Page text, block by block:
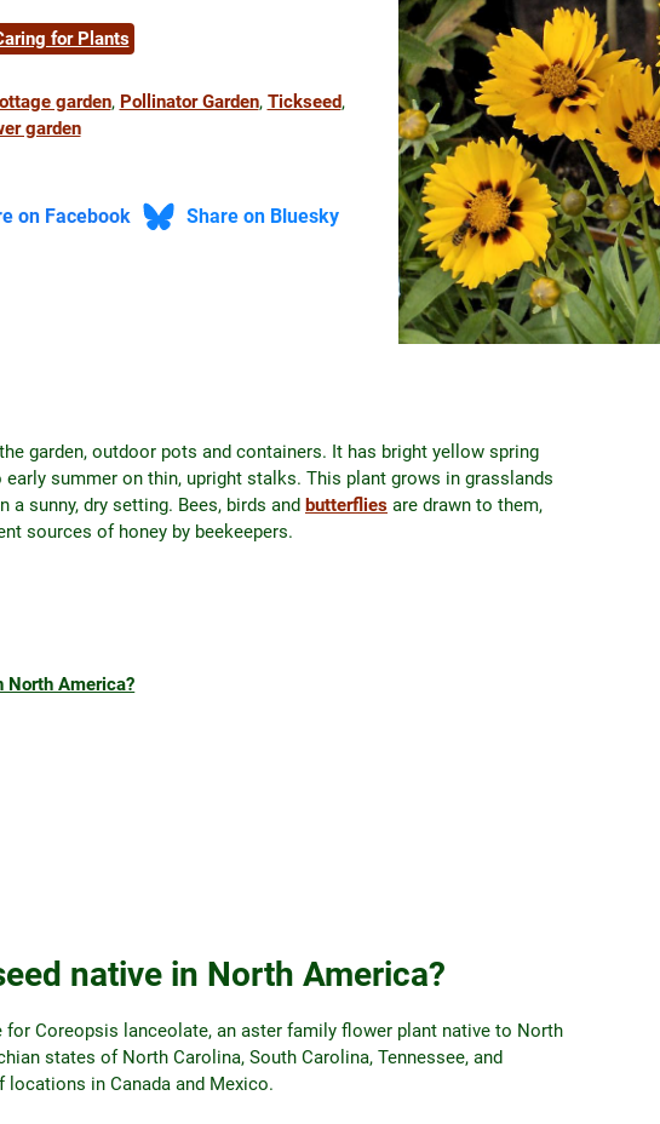
for Plants
garden, Pollinator Garden, Tickseed,
garden
on Facebook Share on Bluesky
garden, outdoor pots and containers. It has bright yellow spring
summer on thin, upright stalks. This plant grows in grasslands
sunny, dry setting. Bees, birds and butterflies are drawn to them,
sources of honey by beekeepers.
North America?
native in North America?
Coreopsis lanceolate, an aster family flower plant native to North
states of North Carolina, South Carolina, Tennessee, and
locations in Canada and Mexico.